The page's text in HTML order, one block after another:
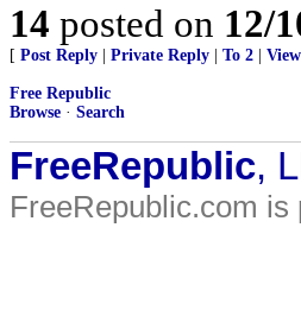
14 posted on 12/
[ Post Reply Private Reply To 2
Free Republic
Browse · Search
FreeRepublic,
FreeRepublic.com